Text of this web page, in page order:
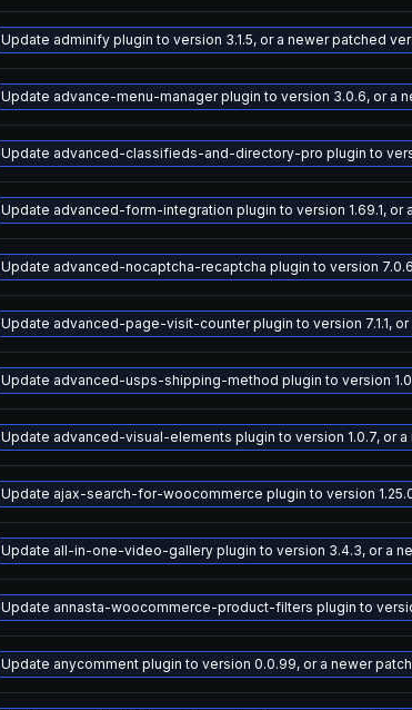
Update adminify plugin to version 3.1.5, or a newer patched
Update advance-menu-manager plugin to version 3.0.6, or a
Update advanced-classifieds-and-directory-pro plugin to
Update advanced-form-integration plugin to version 1.69.1, or
Update advanced-nocaptcha-recaptcha plugin to version
Update advanced-page-visit-counter plugin to version 7.1.1, or
Update advanced-usps-shipping-method plugin to version
Update advanced-visual-elements plugin to version 1.0.7, or a
Update ajax-search-for-woocommerce plugin to version
Update all-in-one-video-gallery plugin to version 3.4.3, or a
Update annasta-woocommerce-product-filters plugin to
Update anycomment plugin to version 0.0.99, or a newer